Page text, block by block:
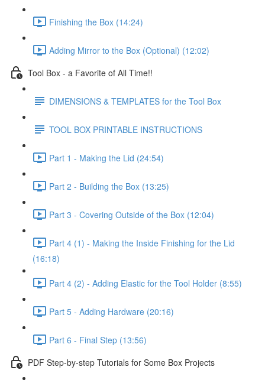
Finishing the Box (14:24)
Adding Mirror to the Box (Optional) (12:02)
Tool Box - a Favorite of All Time!!
DIMENSIONS & TEMPLATES for the Tool Box
TOOL BOX PRINTABLE INSTRUCTIONS
Part 1 - Making the Lid (24:54)
Part 2 - Building the Box (13:25)
Part 3 - Covering Outside of the Box (12:04)
Part 4 (1) - Making the Inside Finishing for the Lid
(16:18)
Part 4 (2) - Adding Elastic for the Tool Holder (8:55)
Part 5 - Adding Hardware (20:16)
Part 6 - Final Step (13:56)
PDF Step-by-step Tutorials for Some Box Projects